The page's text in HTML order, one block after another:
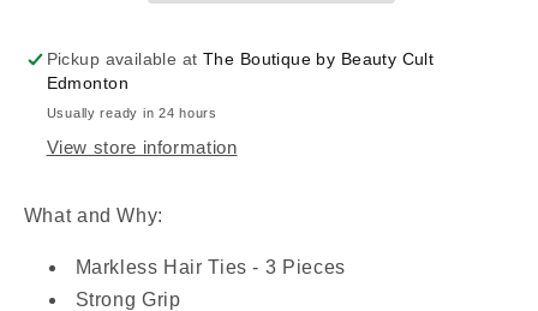
Pickup available at The Boutique by Beauty Cult
Edmonton
Usually ready in 24 hours
View store information
What and Why:
Markless Hair Ties - 3 Pieces
Strong Grip